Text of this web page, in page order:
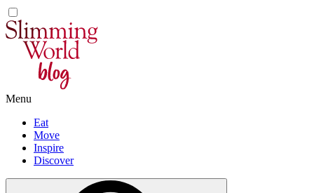
Skip
to
content
Menu
Eat
Move
Inspire
Discover